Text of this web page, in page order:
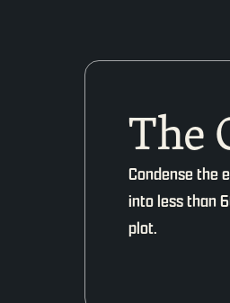
The
Condense the
into less than
plot.